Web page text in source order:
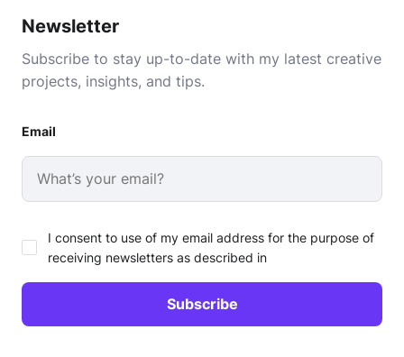
Newsletter
Subscribe to stay up-to-date with my latest creative
projects, insights, and tips.
Email
I consent to use of my email address for the purpose of
receiving newsletters as described in